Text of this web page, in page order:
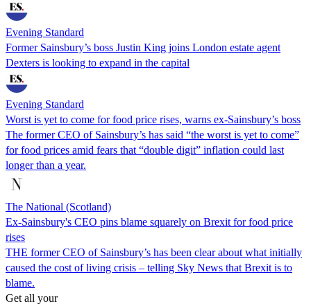
Evening Standard
Former Sainsbury’s boss Justin King joins London estate agent
Dexters is looking to expand in the capital
Evening Standard
Worst is yet to come for food price rises, warns ex-Sainsbury’s boss
The former CEO of Sainsbury’s has said “the worst is yet to come”
for food prices amid fears that “double digit” inflation could last
longer than a year.
The National (Scotland)
Ex-Sainsbury's CEO pins blame squarely on Brexit for food price
rises
THE former CEO of Sainsbury’s has been clear about what initially
caused the cost of living crisis – telling Sky News that Brexit is to
blame.
Get all your